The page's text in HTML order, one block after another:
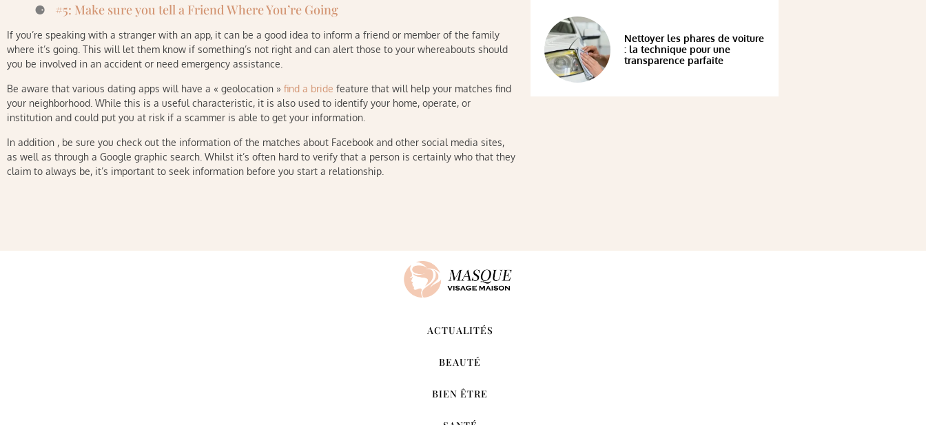
#5: Make sure you tell a Friend Where You’re Going
If you’re speaking with a stranger with an app, it can be a good idea to inform a friend or member of the family
where it’s going. This will let them know if something’s not right and can alert those to your whereabouts should
you be involved in an accident or need emergency assistance.
Be aware that various dating apps will have a « geolocation » find a bride feature that will help your matches find
your neighborhood. While this is a useful characteristic, it is also used to identify your home, operate, or
institution and could put you at risk if a scammer is able to get your information.
In addition , be sure you check out the information of the matches about Facebook and other social media sites,
as well as through a Google graphic search. Whilst it’s often hard to verify that a person is certainly who that they
claim to always be, it’s important to seek information before you start a relationship.
Nettoyer les phares de voiture
: la technique pour une
transparence parfaite
ACTUALITÉS
BEAUTÉ
BIEN ÊTRE